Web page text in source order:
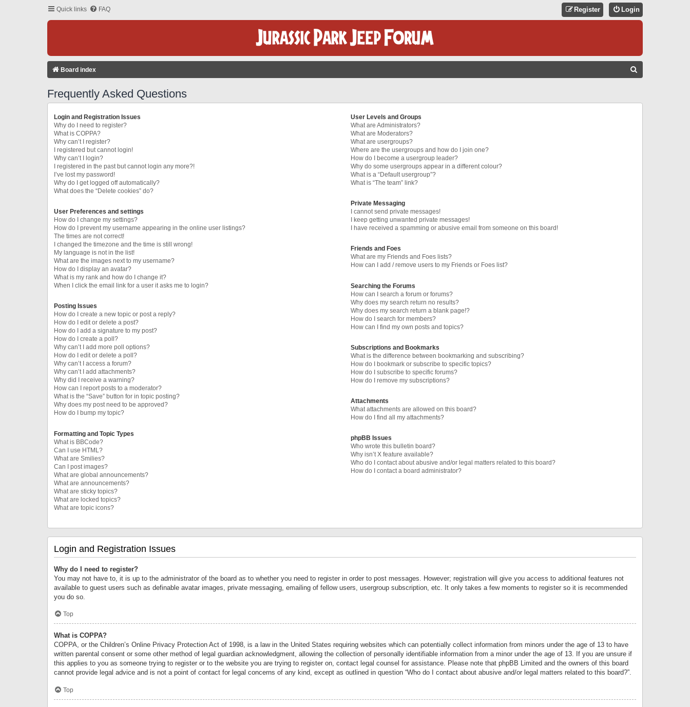
Quick links FAQ Login
Register
Board index
Frequently Asked Questions
Login and Registration Issues
Why do I need to register?
What is COPPA?
Why can’t I register?
I registered but cannot login!
Why can’t I login?
I registered in the past but cannot login any more?!
I’ve lost my password!
Why do I get logged off automatically?
What does the “Delete cookies” do?
User Preferences and settings
How do I change my settings?
How do I prevent my username appearing in the online user listings?
The times are not correct!
I changed the timezone and the time is still wrong!
My language is not in the list!
What are the images next to my username?
How do I display an avatar?
What is my rank and how do I change it?
When I click the email link for a user it asks me to login?
Posting Issues
How do I create a new topic or post a reply?
How do I edit or delete a post?
How do I add a signature to my post?
How do I create a poll?
Why can’t I add more poll options?
How do I edit or delete a poll?
Why can’t I access a forum?
Why can’t I add attachments?
Why did I receive a warning?
How can I report posts to a moderator?
What is the “Save” button for in topic posting?
Why does my post need to be approved?
How do I bump my topic?
Formatting and Topic Types
What is BBCode?
Can I use HTML?
What are Smilies?
Can I post images?
What are global announcements?
What are announcements?
What are sticky topics?
What are locked topics?
What are topic icons?
User Levels and Groups
What are Administrators?
What are Moderators?
What are usergroups?
Where are the usergroups and how do I join one?
How do I become a usergroup leader?
Why do some usergroups appear in a different colour?
What is a “Default usergroup”?
What is “The team” link?
Private Messaging
I cannot send private messages!
I keep getting unwanted private messages!
I have received a spamming or abusive email from someone on this board!
Friends and Foes
What are my Friends and Foes lists?
How can I add / remove users to my Friends or Foes list?
Searching the Forums
How can I search a forum or forums?
Why does my search return no results?
Why does my search return a blank page!?
How do I search for members?
How can I find my own posts and topics?
Subscriptions and Bookmarks
What is the difference between bookmarking and subscribing?
How do I bookmark or subscribe to specific topics?
How do I subscribe to specific forums?
How do I remove my subscriptions?
Attachments
What attachments are allowed on this board?
How do I find all my attachments?
phpBB Issues
Who wrote this bulletin board?
Why isn’t X feature available?
Who do I contact about abusive and/or legal matters related to this board?
How do I contact a board administrator?
Login and Registration Issues
Why do I need to register?
You may not have to, it is up to the administrator of the board as to whether you need to register in order to post messages. However; registration will give you access to additional features not
available to guest users such as definable avatar images, private messaging, emailing of fellow users, usergroup subscription, etc. It only takes a few moments to register so it is recommended
you do so.
Top
What is COPPA?
COPPA, or the Children’s Online Privacy Protection Act of 1998, is a law in the United States requiring websites which can potentially collect information from minors under the age of 13 to have
written parental consent or some other method of legal guardian acknowledgment, allowing the collection of personally identifiable information from a minor under the age of 13. If you are unsure if
this applies to you as someone trying to register or to the website you are trying to register on, contact legal counsel for assistance. Please note that phpBB Limited and the owners of this board
cannot provide legal advice and is not a point of contact for legal concerns of any kind, except as outlined in question “Who do I contact about abusive and/or legal matters related to this board?”.
Top